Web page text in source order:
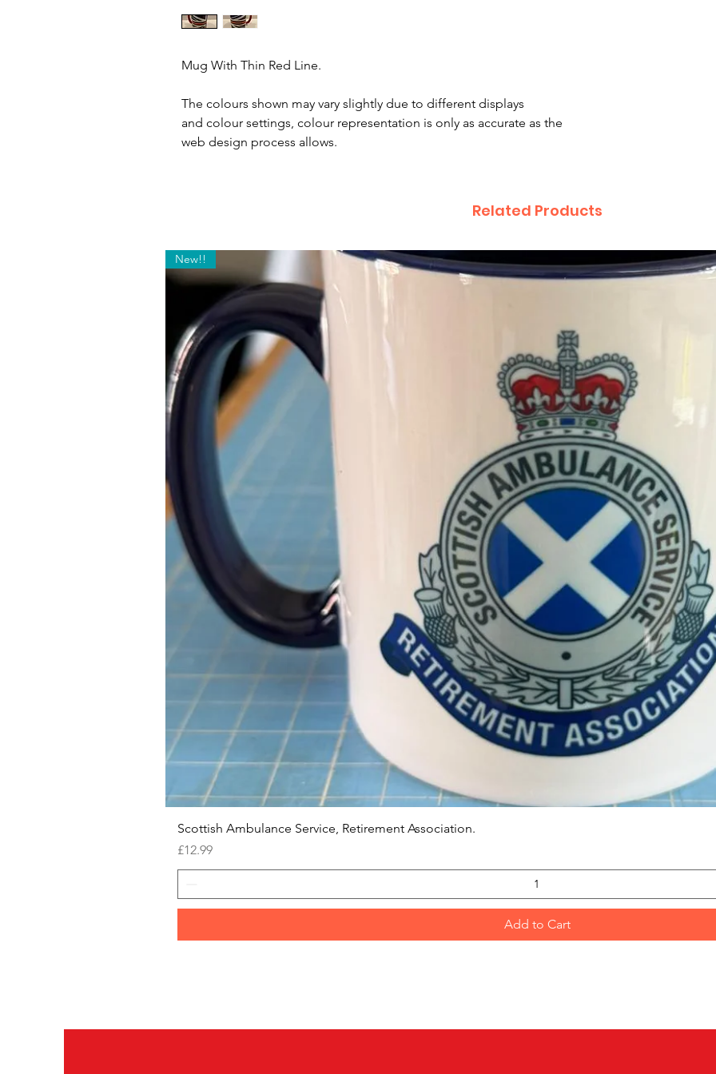
Mug With Thin Red Line.
The colours shown may vary slightly due to different displays
and colour settings, colour representation is only as accurate as the
web design process allows.
Related Products
New!!
Scottish Ambulance Service, Retirement Association.
Price
£12.99
Add to Cart